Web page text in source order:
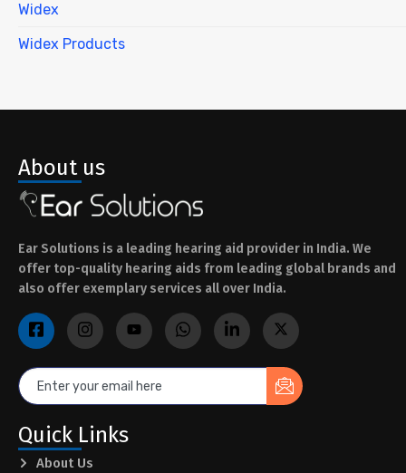
Widex
Widex Products
About us
Ear Solutions is a leading hearing aid provider in India. We
offer top-quality hearing aids from leading global brands and
also offer exemplary services all over India.
Quick Links
About Us